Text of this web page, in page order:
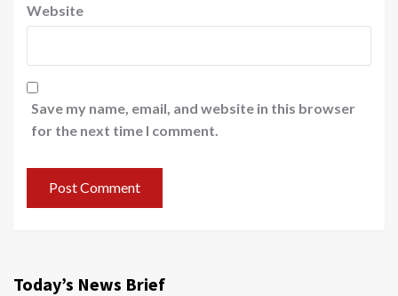
Website
Save my name, email, and website in this browser
for the next time I comment.
Today’s News Brief